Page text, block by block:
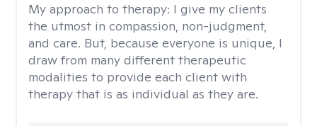
My approach to therapy: I give my clients
the utmost in compassion, non-judgment,
and care. But, because everyone is unique, I
draw from many different therapeutic
modalities to provide each client with
therapy that is as individual as they are.